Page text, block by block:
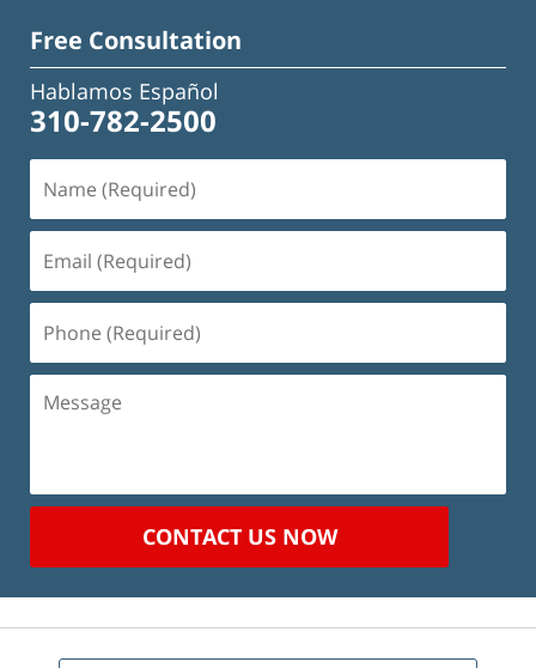
Free Consultation
Hablamos Español
310-782-2500
(Required)
(Required)
(Required)
Message
CONTACT US NOW